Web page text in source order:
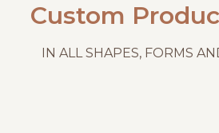
Custom
IN ALL SHAPES, FORMS